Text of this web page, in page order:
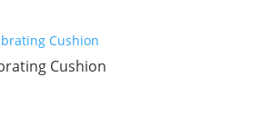
Cushion